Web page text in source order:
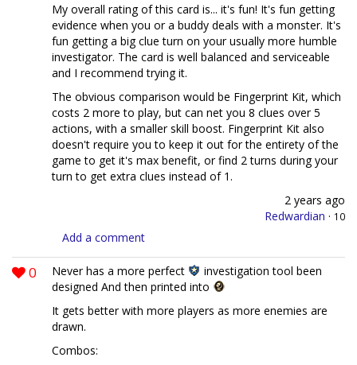
My overall rating of this card is... it's fun! It's fun getting
evidence when you or a buddy deals with a monster. It's
fun getting a big clue turn on your usually more humble
investigator. The card is well balanced and serviceable
and I recommend trying it.
The obvious comparison would be Fingerprint Kit, which
costs 2 more to play, but can net you 8 clues over 5
actions, with a smaller skill boost. Fingerprint Kit also
doesn't require you to keep it out for the entirety of the
game to get it's max benefit, or find 2 turns during your
turn to get extra clues instead of 1.
2 years ago
Redwardian · 10
Add a comment
0 Never has a more perfect
investigation tool been
designed And then printed into
It gets better with more players as more enemies are
drawn.
Combos: